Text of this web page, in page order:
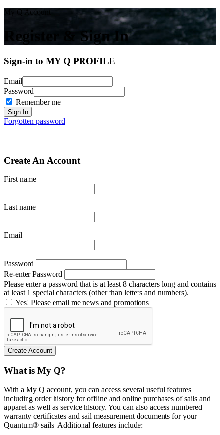
My Q Account
Register & Sign In
Sign-in to MY Q PROFILE
Email
Password
Remember me
Forgotten password
Create An Account
First name
Last name
Email
Password
Re-enter Password
Please enter a password that is at least 8 characters long and contains
at least 1 special characters (other than letters and numbers).
Yes! Please email me news and promotions
What is My Q?
With a My Q account, you can access several useful features
including order history for offline and online purchases of sails and
apparel as well as service history. You can also access numbered
warranty certificates and sail measurement documents for your
Quantum® sails. Additional features include: